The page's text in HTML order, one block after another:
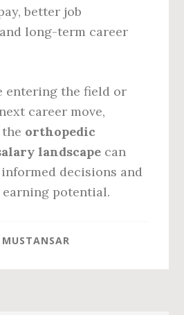
better job
long-term career
entering the field or
career move,
orthopedic
landscape can
decisions and
potential.
MUSTANSAR